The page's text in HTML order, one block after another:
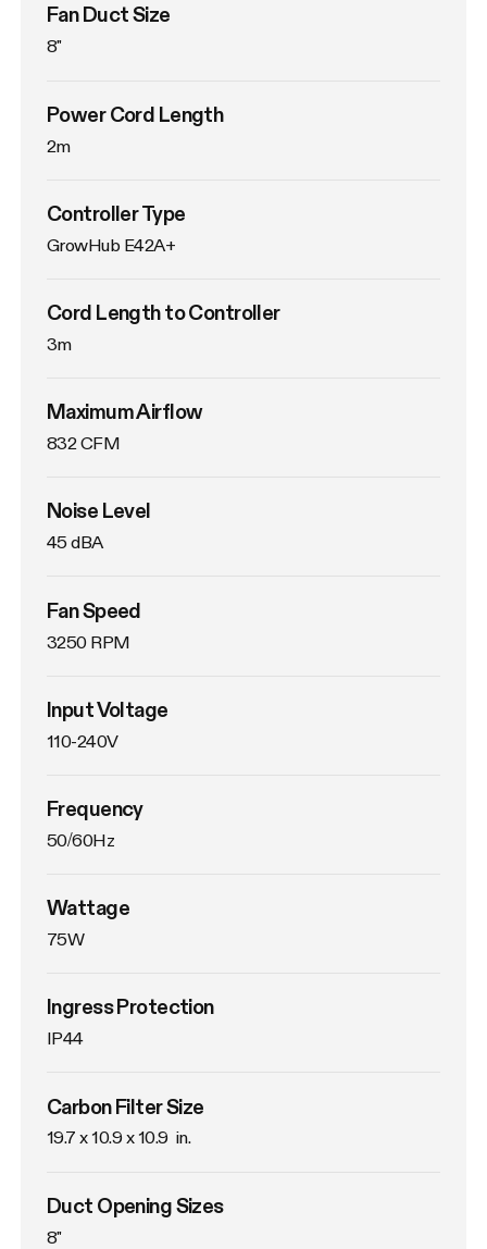
Fan Duct Size
8"
Power Cord Length
2m
Controller Type
GrowHub E42A+
Cord Length to Controller
3m
Maximum Airflow
832 CFM
Noise Level
45 dBA
Fan Speed
3250 RPM
Input Voltage
110-240V
Frequency
50/60Hz
Wattage
75W
Ingress Protection
IP44
Carbon Filter Size
19.7 x 10.9 x 10.9  in.
Duct Opening Sizes
8"